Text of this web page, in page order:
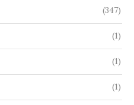
(347)
(1)
(1)
(1)